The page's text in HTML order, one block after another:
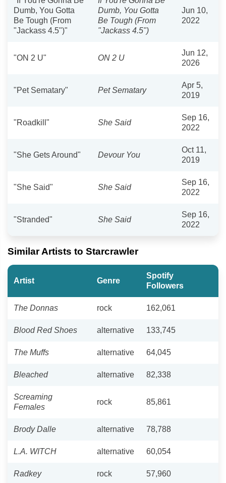
Dumb, You Gotta
Be Tough (From
"Jackass 4.5")"
Dumb, You Gotta
Be Tough (From
"Jackass 4.5")
Jun 10,
2022
"ON 2 U" ON 2 U
Jun 12,
2026
"Pet Sematary" Pet Sematary
Apr 5,
2019
"Roadkill" She Said
Sep 16,
2022
"She Gets Around" Devour You
Oct 11,
2019
"She Said" She Said
Sep 16,
2022
"Stranded" She Said
Sep 16,
2022
Similar Artists to Starcrawler
Artist Genre
Spotify
Followers
The Donnas rock 162,061
Blood Red Shoes alternative 133,745
The Muffs alternative 64,045
Bleached alternative 82,338
Screaming
Females
rock 85,861
Brody Dalle alternative 78,788
L.A. WITCH alternative 60,054
Radkey rock 57,960